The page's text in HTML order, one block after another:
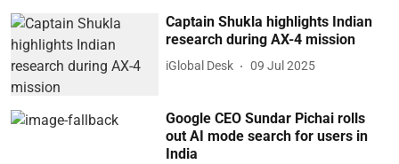
Captain Shukla highlights Indian
research during AX-4 mission
iGlobal Desk 09 Jul 2025
Google CEO Sundar Pichai rolls
out AI mode search for users in
India